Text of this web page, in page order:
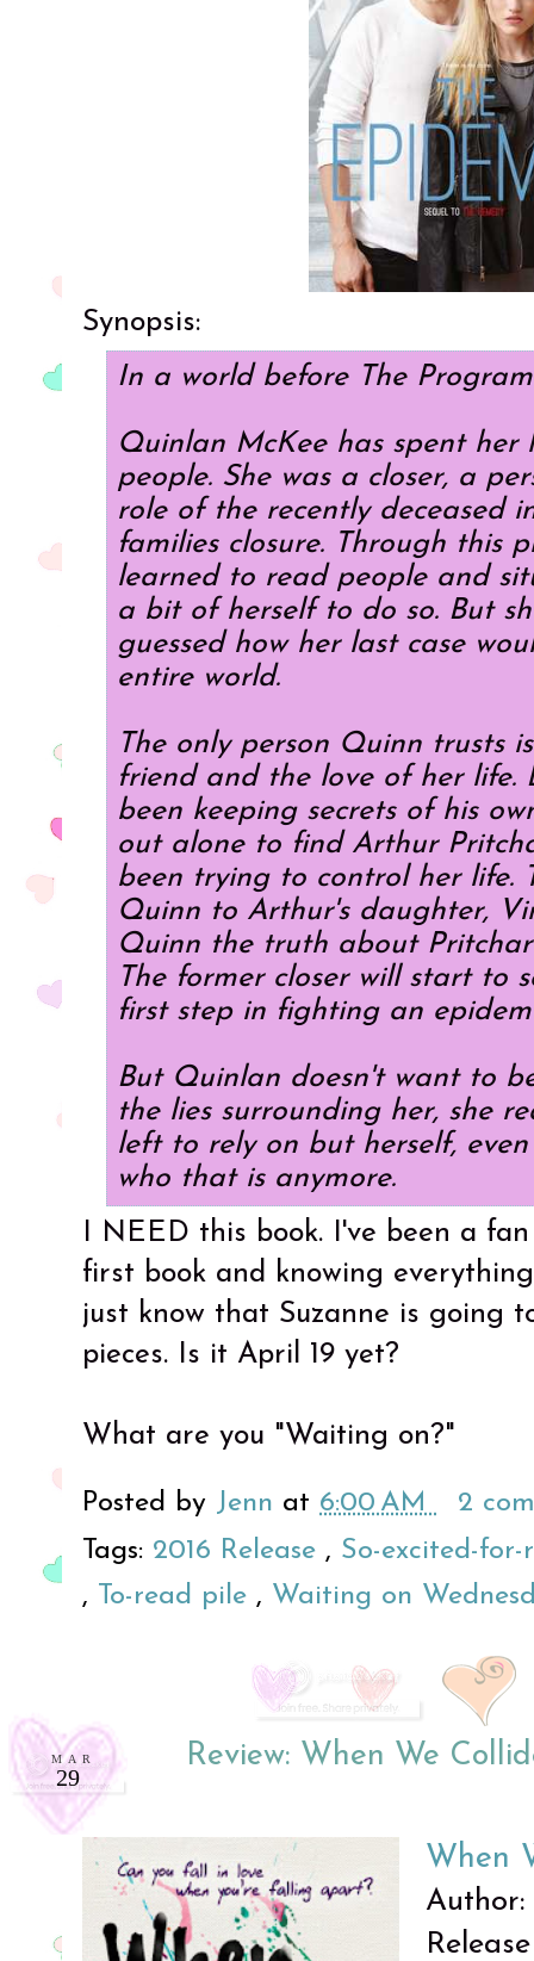
Synopsis:
In a world before The Program
Quinlan McKee has spent her
people. She was a closer, a
role of the recently deceased
families closure. Through this
learned to read people and
a bit of herself to do so. But
guessed how her last case
entire world.
The only person Quinn trusts
friend and the love of her life.
been keeping secrets of his
out alone to find Arthur
been trying to control her life.
Quinn to Arthur's daughter,
Quinn the truth about
The former closer will start to
first step in fighting an
But Quinlan doesn't want to
the lies surrounding her, she
left to rely on but herself,
who that is anymore.
I NEED this book. I've been a
first book and knowing
just know that Suzanne is going
pieces. Is it April 19 yet?
What are you "Waiting on?"
Posted by Jenn at 6:00 AM
2
Tags: 2016 Release , So-excited-for-
, To-read pile , Waiting on
MAR
29
Review: When We
When
Author: